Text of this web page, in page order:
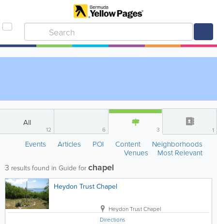
All
12 6 3 1
Events Articles POI Content
Neighborhoods
Venues
Most Relevant
3 results found in Guide for chapel
Heydon Trust Chapel
Heydon Trust Chapel
Directions